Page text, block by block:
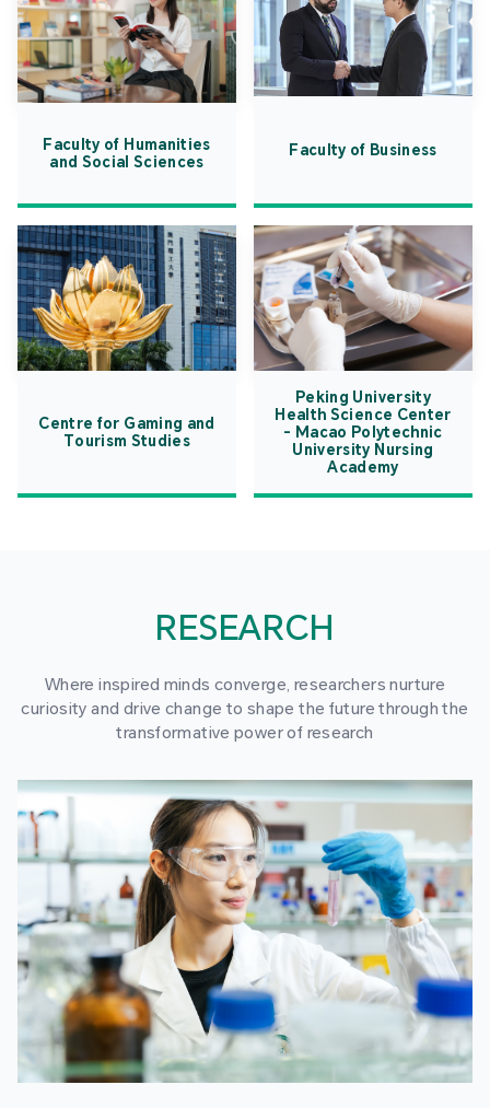
Faculty of Humanities
and Social Sciences
Faculty of Business
Centre for Gaming and
Tourism Studies
Peking University
Health Science Center
- Macao Polytechnic
University Nursing
Academy
RESEARCH
Where inspired minds converge, researchers nurture
curiosity and drive change to shape the future through the
transformative power of research